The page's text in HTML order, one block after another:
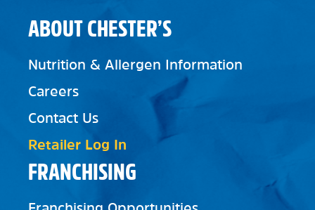
FRANCHISING
ABOUT CHESTER’S
Nutrition & Allergen Information
Careers
Contact Us
Retailer Log In